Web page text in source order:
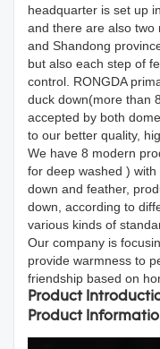
headquarter is set up
and there are also two
and Shandong
but also each step of
control. RONGDA
duck down(more than
accepted by both
to our better quality,
We have 8 modern
for deep washed )
down and feather,
down, according to
various kinds of
Our company is
provide warmness to
friendship based on
Product
Product